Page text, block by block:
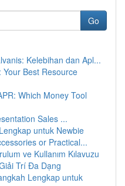
Go
Kelebihan dan Apl...
Best Resource
Which Money Tool
Sales ...
untuk Newbie
or Practical...
ve Kullanım Kılavuzu
Trí Đa Dạng
Lengkap untuk